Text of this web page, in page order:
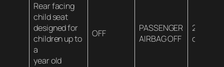
Rear facing
child seat
designed for
children up to
a
year old
OFF
PASSENGER
AIRBAG OFF
20 lbs
or less